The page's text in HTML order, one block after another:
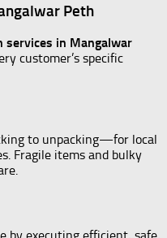
Peth
services in Mangalwar
customer’s specific
to unpacking—for local
Fragile items and bulky